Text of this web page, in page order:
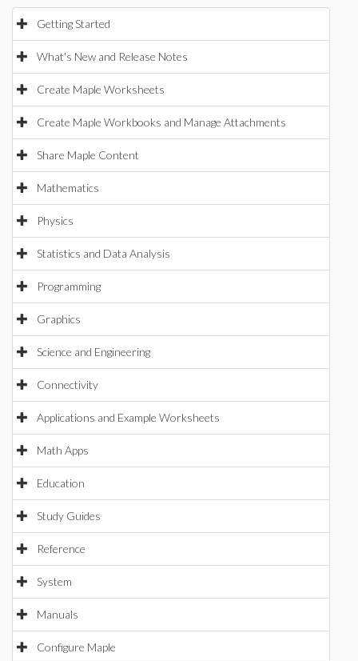
Getting Started
What's New and Release Notes
Create Maple Worksheets
Create Maple Workbooks and Manage Attachments
Share Maple Content
Mathematics
Physics
Statistics and Data Analysis
Programming
Graphics
Science and Engineering
Connectivity
Applications and Example Worksheets
Math Apps
Education
Study Guides
Reference
System
Manuals
Configure Maple